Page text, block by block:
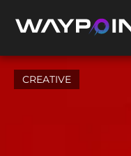
CREATIVE